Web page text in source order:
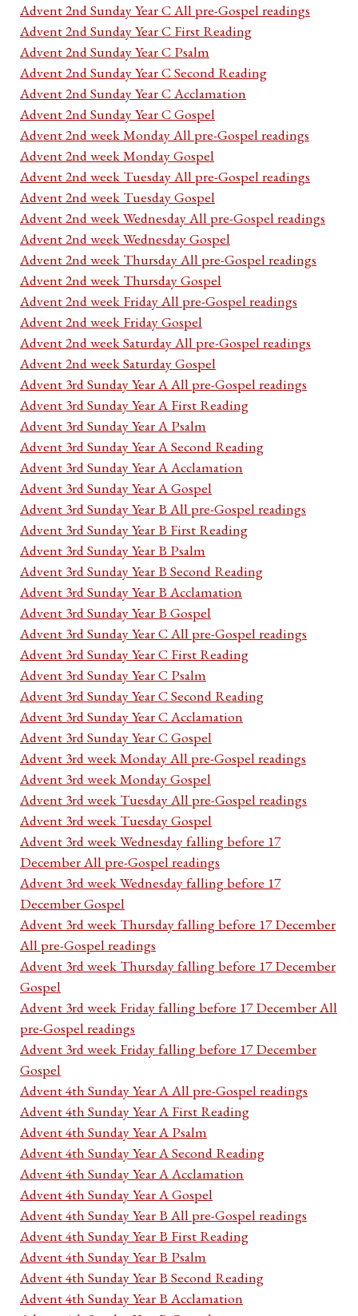
Advent 2nd Sunday Year C All pre-Gospel readings
Advent 2nd Sunday Year C First Reading
Advent 2nd Sunday Year C Psalm
Advent 2nd Sunday Year C Second Reading
Advent 2nd Sunday Year C Acclamation
Advent 2nd Sunday Year C Gospel
Advent 2nd week Monday All pre-Gospel readings
Advent 2nd week Monday Gospel
Advent 2nd week Tuesday All pre-Gospel readings
Advent 2nd week Tuesday Gospel
Advent 2nd week Wednesday All pre-Gospel readings
Advent 2nd week Wednesday Gospel
Advent 2nd week Thursday All pre-Gospel readings
Advent 2nd week Thursday Gospel
Advent 2nd week Friday All pre-Gospel readings
Advent 2nd week Friday Gospel
Advent 2nd week Saturday All pre-Gospel readings
Advent 2nd week Saturday Gospel
Advent 3rd Sunday Year A All pre-Gospel readings
Advent 3rd Sunday Year A First Reading
Advent 3rd Sunday Year A Psalm
Advent 3rd Sunday Year A Second Reading
Advent 3rd Sunday Year A Acclamation
Advent 3rd Sunday Year A Gospel
Advent 3rd Sunday Year B All pre-Gospel readings
Advent 3rd Sunday Year B First Reading
Advent 3rd Sunday Year B Psalm
Advent 3rd Sunday Year B Second Reading
Advent 3rd Sunday Year B Acclamation
Advent 3rd Sunday Year B Gospel
Advent 3rd Sunday Year C All pre-Gospel readings
Advent 3rd Sunday Year C First Reading
Advent 3rd Sunday Year C Psalm
Advent 3rd Sunday Year C Second Reading
Advent 3rd Sunday Year C Acclamation
Advent 3rd Sunday Year C Gospel
Advent 3rd week Monday All pre-Gospel readings
Advent 3rd week Monday Gospel
Advent 3rd week Tuesday All pre-Gospel readings
Advent 3rd week Tuesday Gospel
Advent 3rd week Wednesday falling before 17
December All pre-Gospel readings
Advent 3rd week Wednesday falling before 17
December Gospel
Advent 3rd week Thursday falling before 17 December
All pre-Gospel readings
Advent 3rd week Thursday falling before 17 December
Gospel
Advent 3rd week Friday falling before 17 December All
pre-Gospel readings
Advent 3rd week Friday falling before 17 December
Gospel
Advent 4th Sunday Year A All pre-Gospel readings
Advent 4th Sunday Year A First Reading
Advent 4th Sunday Year A Psalm
Advent 4th Sunday Year A Second Reading
Advent 4th Sunday Year A Acclamation
Advent 4th Sunday Year A Gospel
Advent 4th Sunday Year B All pre-Gospel readings
Advent 4th Sunday Year B First Reading
Advent 4th Sunday Year B Psalm
Advent 4th Sunday Year B Second Reading
Advent 4th Sunday Year B Acclamation